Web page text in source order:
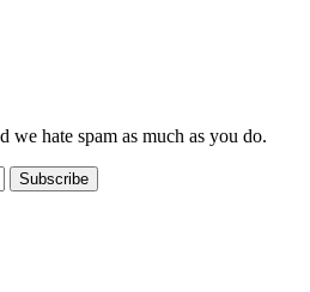
we hate spam as much as you do.
Subscribe